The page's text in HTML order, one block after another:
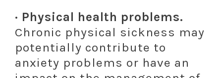
· Physical health problems.
Chronic physical sickness may
potentially contribute to
anxiety problems or have an